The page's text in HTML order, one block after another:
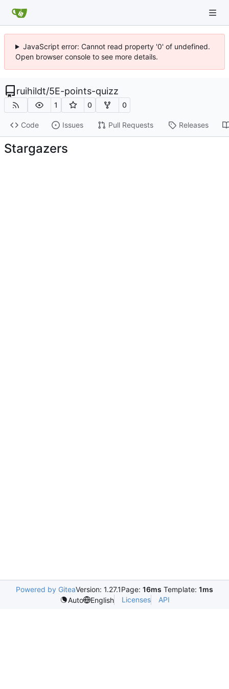
JavaScript error: Cannot read property '0' of undefined.
Open browser console to see more details.
ruihildt/5E-points-quizz
1 0 0
Code Issues Pull Requests Releases
Stargazers
Powered by GiteaVersion: 1.27.1Page: 16ms Template: 1ms
Auto
English Licenses API